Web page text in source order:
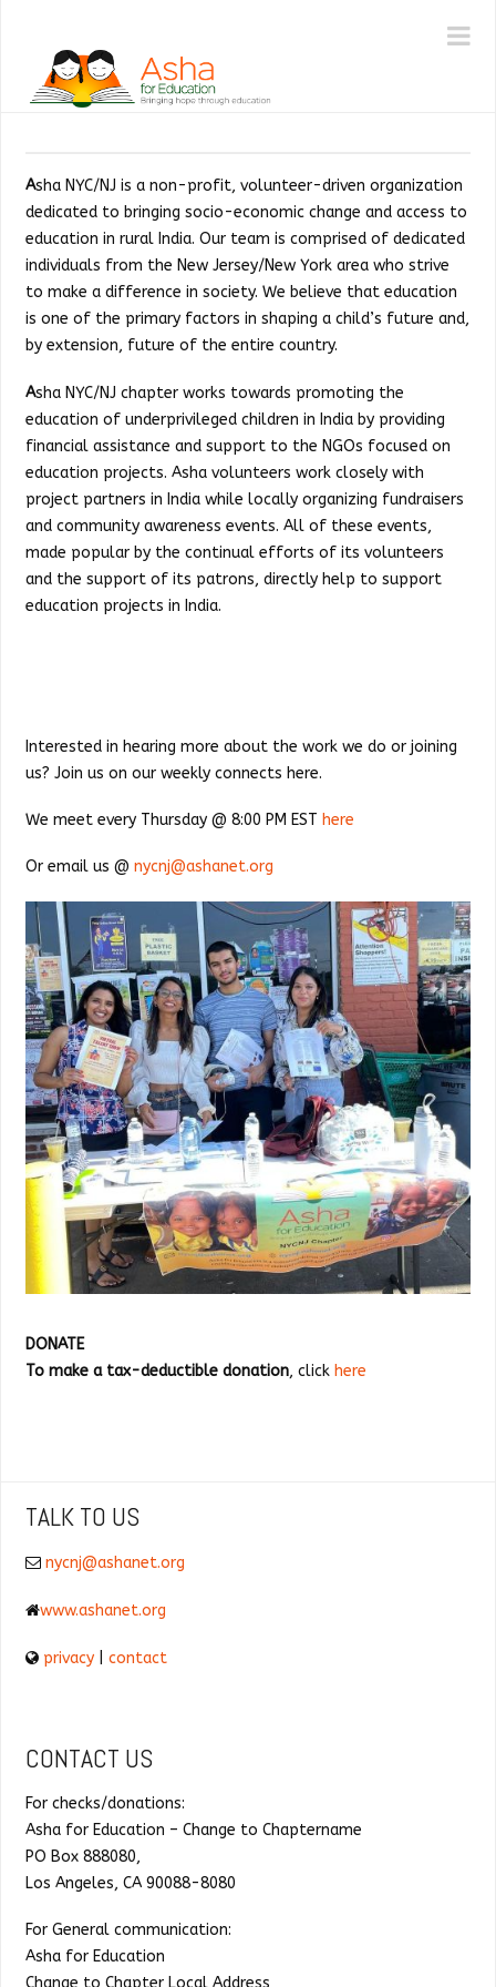
ASHA
|
NY/NJ
Asha NYC/NJ is a non-profit, volunteer-driven organization
dedicated to bringing socio-economic change and access to
education in rural India. Our team is comprised of dedicated
individuals from the New Jersey/New York area who strive
to make a difference in society. We believe that education
is one of the primary factors in shaping a child’s future and,
by extension, future of the entire country.
Asha NYC/NJ chapter works towards promoting the
education of underprivileged children in India by providing
financial assistance and support to the NGOs focused on
education projects. Asha volunteers work closely with
project partners in India while locally organizing fundraisers
and community awareness events. All of these events,
made popular by the continual efforts of its volunteers
and the support of its patrons, directly help to support
education projects in India.
Interested in hearing more about the work we do or joining
us? Join us on our weekly connects here.
We meet every Thursday @ 8:00 PM EST here
Or email us @nycnj@ashanet.org
DONATE
To make a tax-deductible donation, click here
TALK TO US
nycnj@ashanet.org
www.ashanet.org
privacy |contact
CONTACT US
For checks/donations:
Asha for Education – Change to Chaptername
PO Box 888080,
Los Angeles, CA 90088-8080
For General communication:
Asha for Education